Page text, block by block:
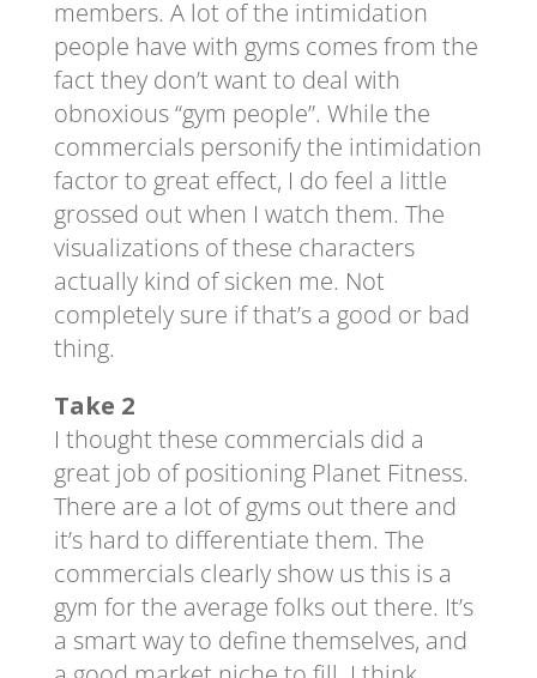
members. A lot of the intimidation
people have with gyms comes from the
fact they don’t want to deal with
obnoxious “gym people”. While the
commercials personify the intimidation
factor to great effect, I do feel a little
grossed out when I watch them. The
visualizations of these characters
actually kind of sicken me. Not
completely sure if that’s a good or bad
thing.
Take 2
I thought these commercials did a
great job of positioning Planet Fitness.
There are a lot of gyms out there and
it’s hard to differentiate them. The
commercials clearly show us this is a
gym for the average folks out there. It’s
a smart way to define themselves, and